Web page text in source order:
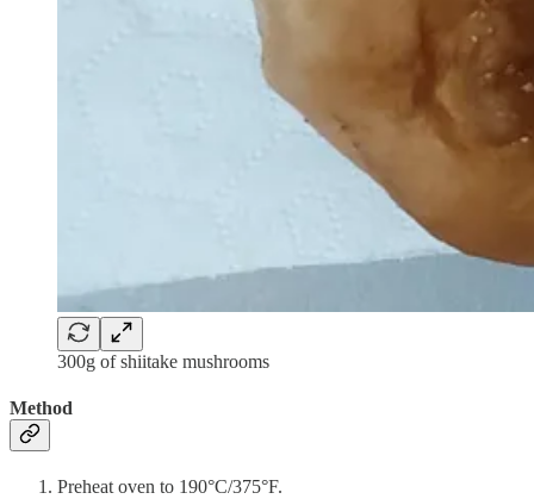
300g of shiitake mushrooms
Method
Preheat oven to 190°C/375°F.